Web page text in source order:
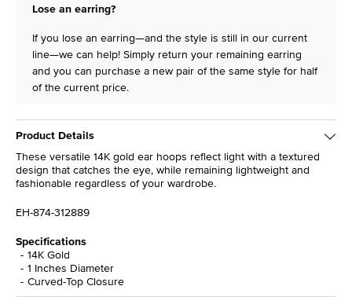
Lose an earring?
If you lose an earring—and the style is still in our current
line—we can help! Simply return your remaining earring
and you can purchase a new pair of the same style for half
of the current price.
Product Details
These versatile 14K gold ear hoops reflect light with a textured
design that catches the eye, while remaining lightweight and
fashionable regardless of your wardrobe.
EH-874-312889
Specifications
14K Gold
1 Inches Diameter
Curved-Top Closure